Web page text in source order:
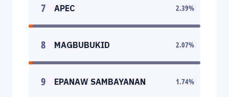
7 APEC 2.39%
8 MAGBUBUKID 2.07%
9 EPANAW SAMBAYANAN 1.74%